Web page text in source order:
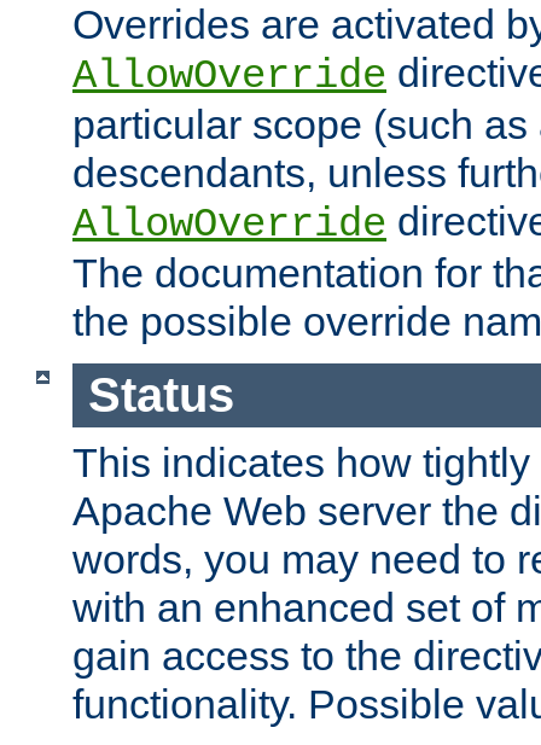
Overrides are activated
AllowOverride
particular scope (such
descendants, unless
AllowOverride
The documentation for
the possible override
Status
This indicates how
Apache Web server the
words, you may need to
with an enhanced set of
gain access to the
functionality. Possible